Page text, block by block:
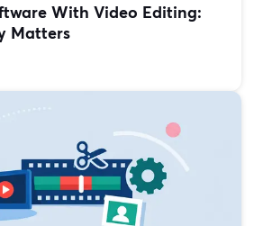
With Video Editing:
Matters